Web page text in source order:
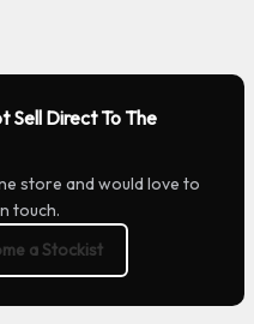
Sell Direct To The
store and would love to
touch.
a Stockist